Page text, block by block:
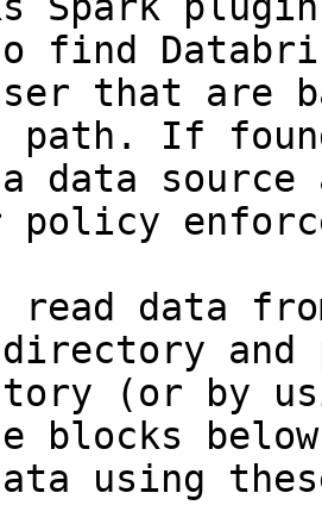
find
that are
path. If
data
policy
read data
(or by
blocks
using